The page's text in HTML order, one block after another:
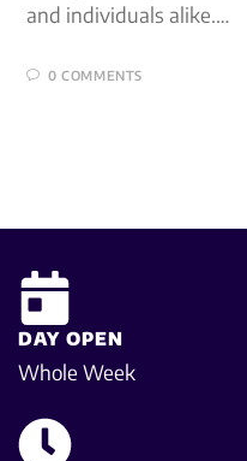
and individuals alike.…
0 COMMENTS
DAY OPEN
Whole Week